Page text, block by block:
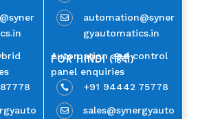

automation@syner
gyautomatics.in
Automation and control
panel enquiries
FOR HINDI (हिंदी)
 +91 94442 75778

sales@synergyauto